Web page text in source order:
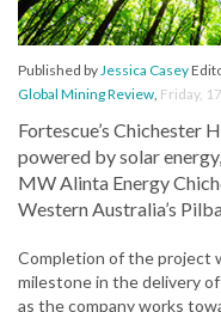
Published byJessica Casey
Global Mining Review, Friday,
Fortescue’s Chichester
powered by solar
MW Alinta Energy
Western Australia’s
Completion of the project
milestone in the delivery
as the company works